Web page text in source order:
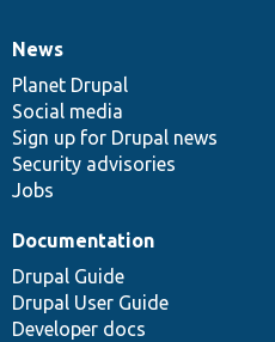
News
items
News
Planet Drupal
Social media
Sign up for Drupal news
Security advisories
Jobs
Our
community
Documentation
Documentation
Drupal Guide
Drupal User Guide
Developer docs
Drupal
code
base
Governance
of
community